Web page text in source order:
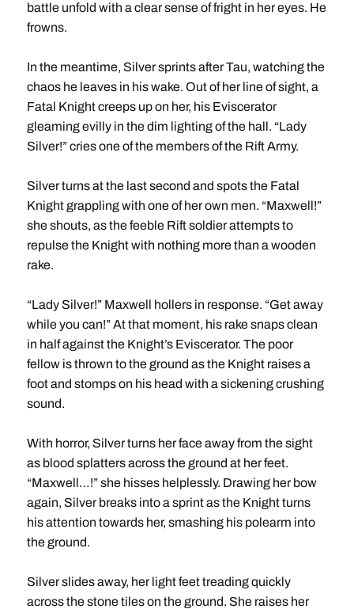
battle unfold with a clear sense of fright in her eyes. He
frowns.
In the meantime, Silver sprints after Tau, watching the
chaos he leaves in his wake. Out of her line of sight, a
Fatal Knight creeps up on her, his Eviscerator
gleaming evilly in the dim lighting of the hall. “Lady
Silver!” cries one of the members of the Rift Army.
Silver turns at the last second and spots the Fatal
Knight grappling with one of her own men. “Maxwell!”
she shouts, as the feeble Rift soldier attempts to
repulse the Knight with nothing more than a wooden
rake.
“Lady Silver!” Maxwell hollers in response. “Get away
while you can!” At that moment, his rake snaps clean
in half against the Knight’s Eviscerator. The poor
fellow is thrown to the ground as the Knight raises a
foot and stomps on his head with a sickening crushing
sound.
With horror, Silver turns her face away from the sight
as blood splatters across the ground at her feet.
“Maxwell…!” she hisses helplessly. Drawing her bow
again, Silver breaks into a sprint as the Knight turns
his attention towards her, smashing his polearm into
the ground.
Silver slides away, her light feet treading quickly
across the stone tiles on the ground. She raises her